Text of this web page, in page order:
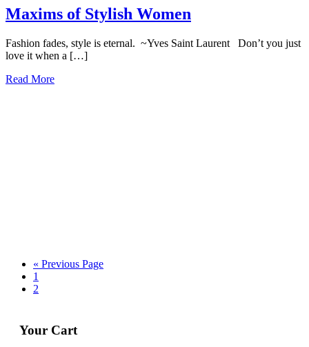
Maxims of Stylish Women
Fashion fades, style is eternal. ~Yves Saint Laurent Don’t you just
love it when a […]
Read More
« Previous Page
1
2
Your Cart